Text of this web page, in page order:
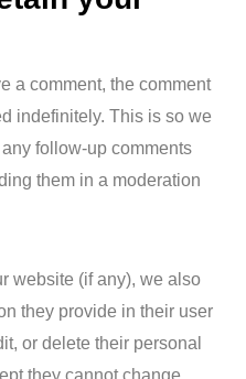
a comment, the comment
indefinitely. This is so we
follow-up comments
them in a moderation
website (if any), we also
they provide in their user
or delete their personal